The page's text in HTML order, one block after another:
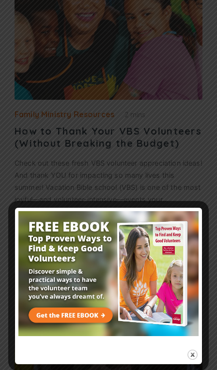
Family Ministry Resources 2 mins
How to Thank Your VBS Volunteers
(Without Breaking the Budget)
Check out these fresh VBS volunteer appreciation ideas!
And thank YOU for impacting so many lives this
summer! Vacation Bible school (VBS) is one of the most
joyful—and volunteer-intensive—events your…
Read More